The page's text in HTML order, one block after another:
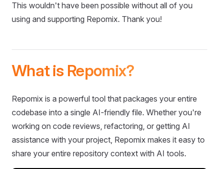
This wouldn't have been possible without all of you
using and supporting Repomix. Thank you!
What is Repomix?
Repomix is a powerful tool that packages your entire
codebase into a single AI-friendly file. Whether you're
working on code reviews, refactoring, or getting AI
assistance with your project, Repomix makes it easy to
share your entire repository context with AI tools.